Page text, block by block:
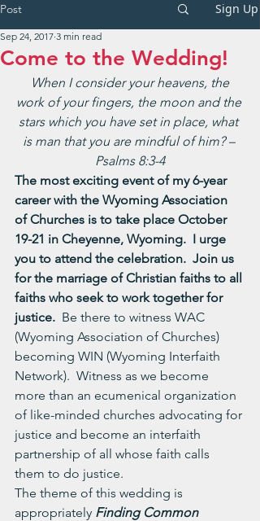
Post Sign Up
Come to the Wedding!
Sep 24, 2017 3 min read
work of your fingers, the moon and the
stars which you have set in place, what
is man that you are mindful of him? –
Psalms 8:3-4
The most exciting event of my 6-year
career with the Wyoming Association
of Churches is to take place October
19-21 in Cheyenne, Wyoming.  I urge
you to attend the celebration.  Join us
for the marriage of Christian faiths to all
faiths who seek to work together for
justice. Be there to witness WAC
(Wyoming Association of Churches)
becoming WIN (Wyoming Interfaith
Network).  Witness as we become
more than an ecumenical organization
of like-minded churches advocating for
justice and become an interfaith
partnership of all whose faith calls
them to do justice.
The theme of this wedding is
appropriately Finding Common